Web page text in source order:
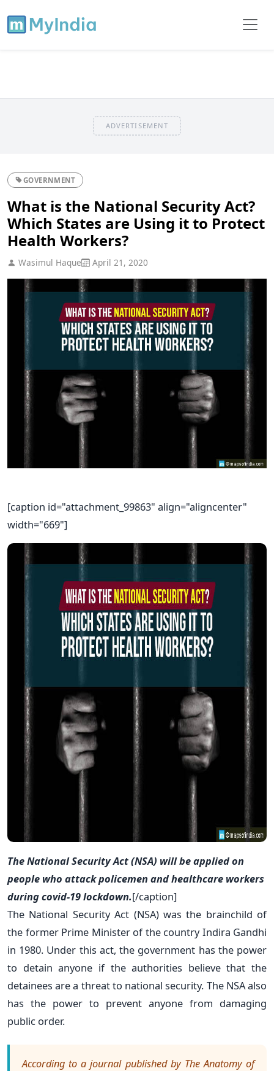
ADVERTISEMENT
GOVERNMENT
What is the National Security Act?
Which States are Using it to Protect
Health Workers?
Wasimul Haque April 21, 2020
[caption id="attachment_99863" align="aligncenter"
width="669"]
The National Security Act (NSA) will be applied on
people who attack policemen and healthcare workers
during covid-19 lockdown.[/caption]
The National Security Act (NSA) was the brainchild of
the former Prime Minister of the country Indira Gandhi
in 1980. Under this act, the government has the power
to detain anyone if the authorities believe that the
detainees are a threat to national security. The NSA also
has the power to prevent anyone from damaging
public order.
According to a journal published by The Anatomy of